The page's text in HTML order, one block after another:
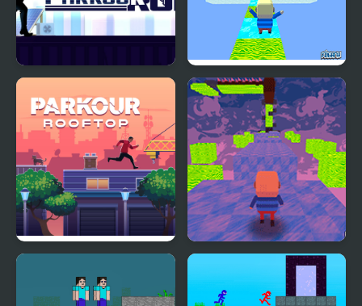
Kogama: Snow Parkour
Kogama: Plakton
Parkour